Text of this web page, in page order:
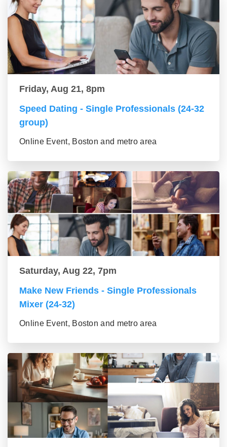
Friday, Aug 21, 8pm
Speed Dating - Single Professionals (24-32
group)
Online Event, Boston and metro area
Saturday, Aug 22, 7pm
Make New Friends - Single Professionals
Mixer (24-32)
Online Event, Boston and metro area